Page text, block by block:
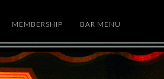
MEMBERSHIP BAR MENU